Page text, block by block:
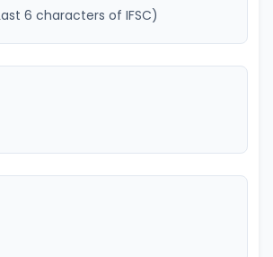
6 characters of IFSC)